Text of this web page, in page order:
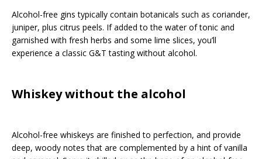
Alcohol-free gins typically contain botanicals such as coriander,
juniper, plus citrus peels. If added to the water of tonic and
garnished with fresh herbs and some lime slices, you’ll
experience a classic G&T tasting without alcohol.
Whiskey without the alcohol
Alcohol-free whiskeys are finished to perfection, and provide
deep, woody notes that are complemented by a hint of vanilla